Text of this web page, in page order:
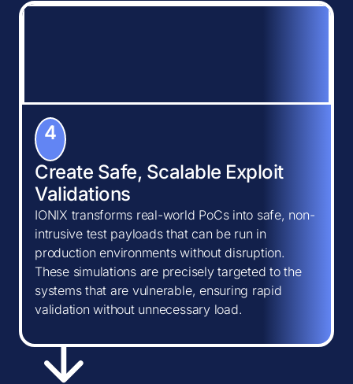
4
Create Safe, Scalable Exploit
Validations
IONIX transforms real-world PoCs into safe, non-
intrusive test payloads that can be run in
production environments without disruption.
These simulations are precisely targeted to the
systems that are vulnerable, ensuring rapid
validation without unnecessary load.